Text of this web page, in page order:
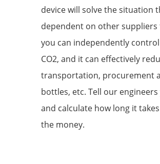
device will solve the situation
dependent on other suppliers
you can independently
CO2, and it can effectively
transportation, procurement
bottles, etc. Tell our
and calculate how long it
the money.